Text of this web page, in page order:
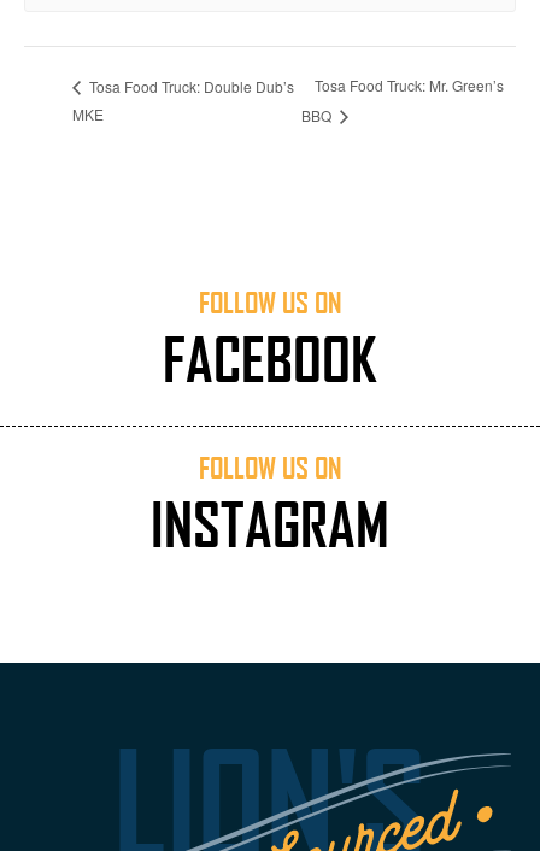
Tosa Food Truck: Double Dub’s
MKE
Tosa Food Truck: Mr. Green’s
BBQ
FOLLOW US ON
FACEBOOK
FOLLOW US ON
INSTAGRAM
LION'S